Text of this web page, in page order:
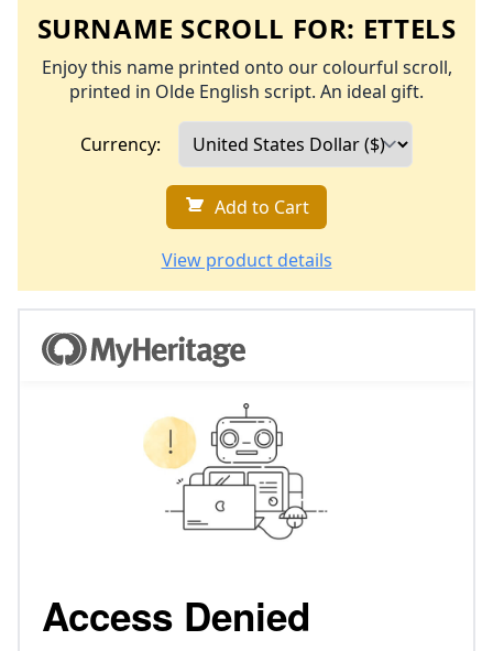
SURNAME SCROLL FOR: ETTELS
Enjoy this name printed onto our colourful scroll,
printed in Olde English script. An ideal gift.
Currency:
Add to Cart
View product details